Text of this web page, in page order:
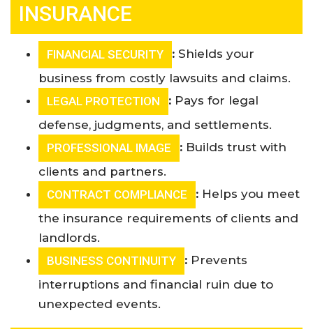
INSURANCE
FINANCIAL SECURITY : Shields your
business from costly lawsuits and claims.
LEGAL PROTECTION
: Pays for legal
defense, judgments, and settlements.
PROFESSIONAL IMAGE
: Builds trust with
clients and partners.
CONTRACT COMPLIANCE
: Helps you meet
the insurance requirements of clients and
landlords.
BUSINESS CONTINUITY
: Prevents
interruptions and financial ruin due to
unexpected events.